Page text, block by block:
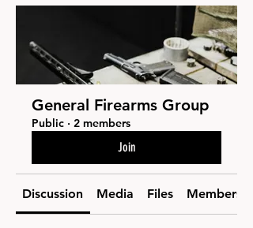
General Firearms Group
Public · 2 members
Join
Discussion Media Files Members